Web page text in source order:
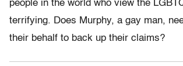
people in the world who view the
terrifying. Does Murphy, a gay man,
their behalf to back up their claims?